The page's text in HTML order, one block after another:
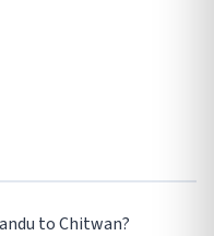
to Chitwan?